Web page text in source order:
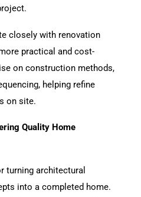
closely with renovation
practical and cost-
on construction methods,
helping refine
on site.
Quality Home
turning architectural
into a completed home.